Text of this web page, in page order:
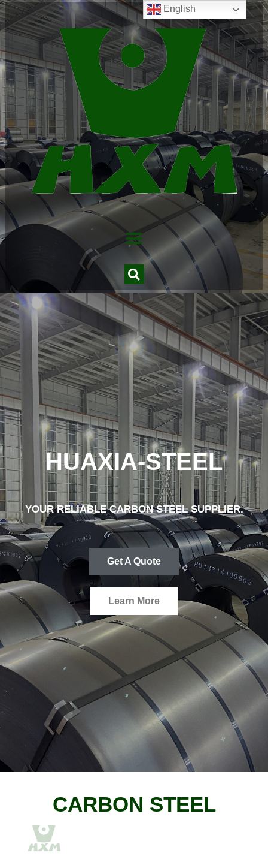
HUAXIA-STEEL
YOUR RELIABLE CARBON STEEL SUPPLIER.
Get A Quote
Learn More
CARBON STEEL
English